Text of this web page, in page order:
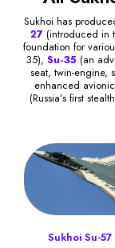
Sukhoi has
27 (introduced in
foundation for
35), Su-35 (an
seat, twin-engine,
enhanced
(Russia’s first
Sukhoi Su-